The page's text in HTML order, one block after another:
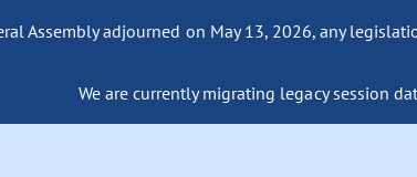
Assembly adjourned on May 13, 2026, any
We are currently migrating legacy session